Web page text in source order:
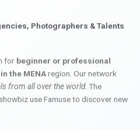
Photographers & Talents
for beginner or professional
the MENAregion. Our network
from all over the world. The
use Famuse to discover new